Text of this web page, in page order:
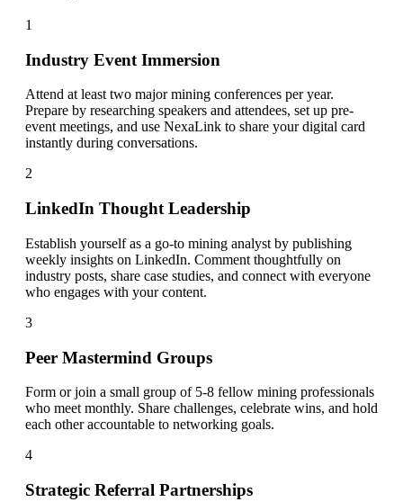
1
Industry Event Immersion
Attend at least two major mining conferences per year.
Prepare by researching speakers and attendees, set up pre-
event meetings, and use NexaLink to share your digital card
instantly during conversations.
2
LinkedIn Thought Leadership
Establish yourself as a go-to mining analyst by publishing
weekly insights on LinkedIn. Comment thoughtfully on
industry posts, share case studies, and connect with everyone
who engages with your content.
3
Peer Mastermind Groups
Form or join a small group of 5-8 fellow mining professionals
who meet monthly. Share challenges, celebrate wins, and hold
each other accountable to networking goals.
4
Strategic Referral Partnerships